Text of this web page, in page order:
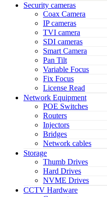
Security cameras
Coax Camera
IP cameras
TVI camera
SDI cameras
Smart Camera
Pan Tilt
Variable Focus
Fix Focus
License Read
Network Equipment
POE Switches
Routers
Injectors
Bridges
Network cables
Storage
Thumb Drives
Hard Drives
NVME Drives
CCTV Hardware